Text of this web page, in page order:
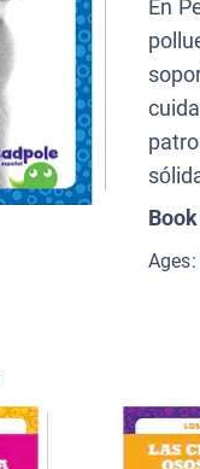
En
Ages: